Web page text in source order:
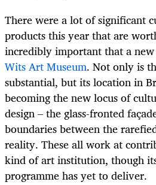
There were a lot of significant
products this year that are
incredibly important that a
Wits Art Museum. Not only is
substantial, but its location in
becoming the new locus of
design – the glass-fronted
boundaries between the
reality. These all work at
kind of art institution, though
programme has yet to deliver.